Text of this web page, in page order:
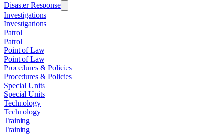
Disaster Response
Investigations
Investigations
Patrol
Patrol
Point of Law
Point of Law
Procedures & Policies
Procedures & Policies
Special Units
Special Units
Technology
Technology
Training
Training